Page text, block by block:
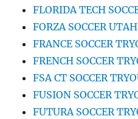
FLORIDA TECH
FORZA SOCCER
FRANCE SOCCER
FRENCH SOCCER
FSA CT SOCCER
FUSION SOCCER
FUTURA SOCCER